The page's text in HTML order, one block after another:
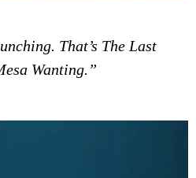
That’s The Last
Wanting.”